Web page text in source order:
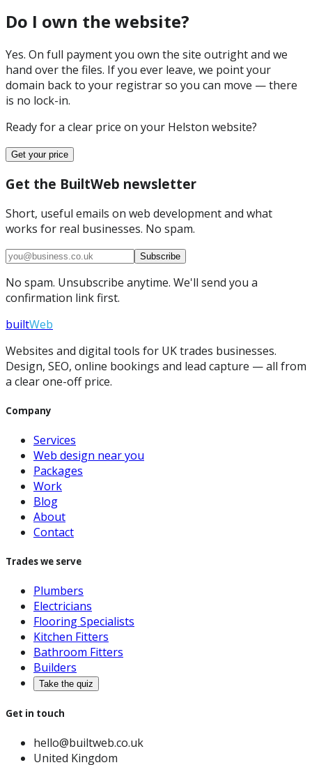
Do I own the website?
Yes. On full payment you own the site outright and we
hand over the files. If you ever leave, we point your
domain back to your registrar so you can move — there
is no lock-in.
Ready for a clear price on your Helston website?
Get your price
Get the BuiltWeb newsletter
Short, useful emails on web development and what
works for real businesses. No spam.
Subscribe
No spam. Unsubscribe anytime. We'll send you a
confirmation link first.
builtWeb
Websites and digital tools for UK trades businesses.
Design, SEO, online bookings and lead capture — all from
a clear one-off price.
Company
Services
Web design near you
Packages
Work
Blog
About
Contact
Trades we serve
Plumbers
Electricians
Flooring Specialists
Kitchen Fitters
Bathroom Fitters
Builders
Take the quiz
Get in touch
hello@builtweb.co.uk
United Kingdom